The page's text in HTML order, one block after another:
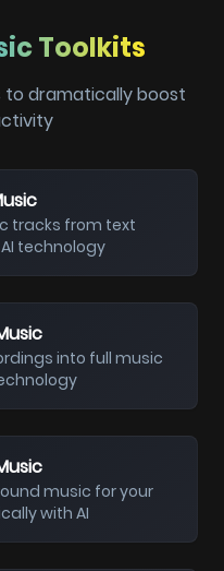
Toolkits
to dramatically boost
tracks from text
technology
into full music
music for your
with AI